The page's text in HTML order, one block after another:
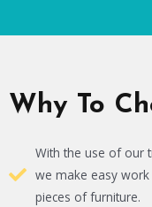
Why To
With the use of our
we make easy
pieces of furniture.